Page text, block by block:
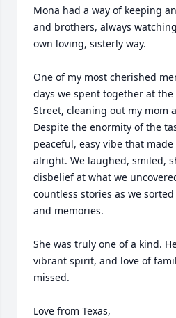
Mona had a way of keeping
and brothers, always
own loving, sisterly way.
One of my most cherished
days we spent together at the
Street, cleaning out my mom
Despite the enormity of the
peaceful, easy vibe that
alright. We laughed, smiled,
disbelief at what we
countless stories as we
and memories.
She was truly one of a kind.
vibrant spirit, and love of
missed.
Love from Texas,